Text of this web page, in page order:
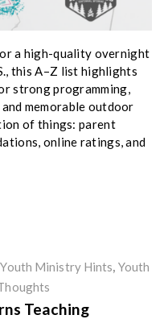
a high-quality overnight
this A–Z list highlights
strong programming,
memorable outdoor
of things: parent
online ratings, and
Youth Ministry Hints Youth
Teaching